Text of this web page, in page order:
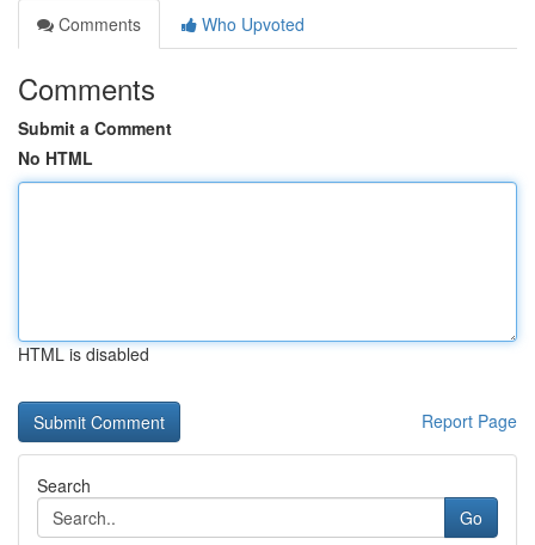
Comments
Who Upvoted
Comments
Submit a Comment
No HTML
HTML is disabled
Report Page
Search
Go